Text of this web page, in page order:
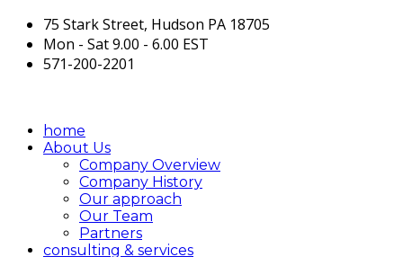
75 Stark Street, Hudson PA 18705
Mon - Sat 9.00 - 6.00 EST
571-200-2201
home
About Us
Company Overview
Company History
Our approach
Our Team
Partners
consulting & services